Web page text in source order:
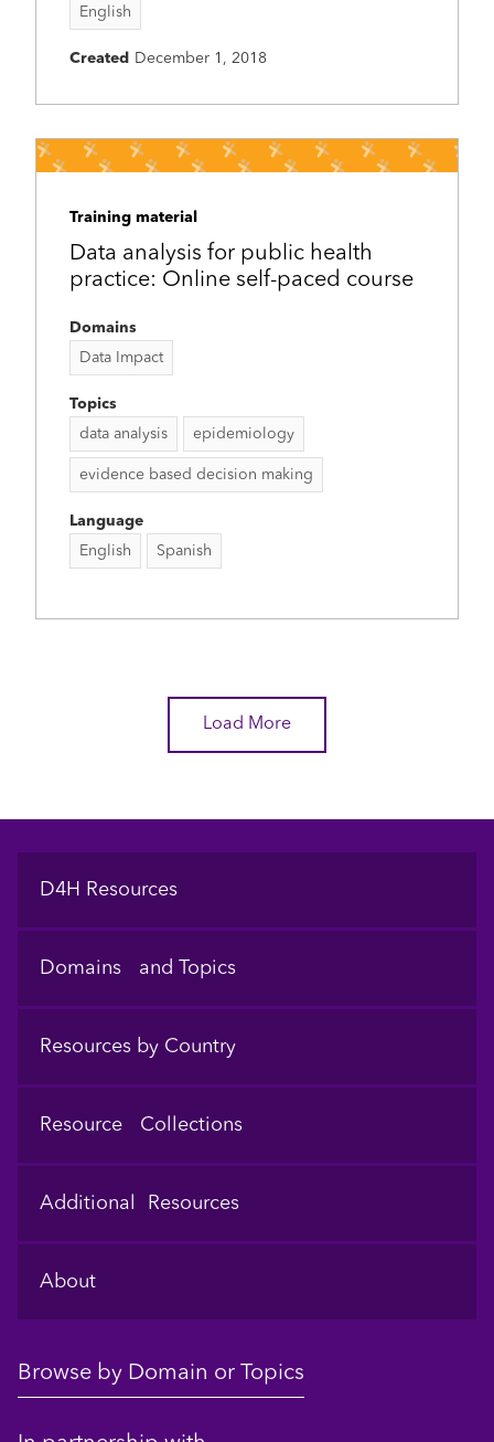
English
Created December 1, 2018
Training material
Data analysis for public health
practice: Online self-paced course
Domains
Data Impact
Topics
data analysis
epidemiology
evidence based decision making
Language
English
Spanish
Load More
Footer
D4H Resources
Domains and Topics
Resources by Country
Resource Collections
Additional Resources
About
Browse by Domain or Topics